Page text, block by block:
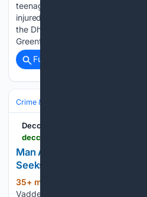
teenage son were killed on the
injured in a head-on collision
the Dhamsalapur bridge along the
Greenfield National Highway in
Full coverage
Crime & Law
Deccan Chronicle
Man Accused Of Torturing
Seeks Arrest
35+ min ago
Vaddera Association has